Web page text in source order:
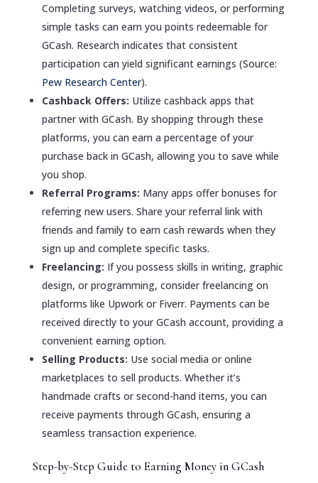
Completing surveys, watching videos, or performing
simple tasks can earn you points redeemable for
GCash. Research indicates that consistent
participation can yield significant earnings (Source:
Pew Research Center).
Cashback Offers: Utilize cashback apps that
partner with GCash. By shopping through these
platforms, you can earn a percentage of your
purchase back in GCash, allowing you to save while
you shop.
Referral Programs: Many apps offer bonuses for
referring new users. Share your referral link with
friends and family to earn cash rewards when they
sign up and complete specific tasks.
Freelancing: If you possess skills in writing, graphic
design, or programming, consider freelancing on
platforms like Upwork or Fiverr. Payments can be
received directly to your GCash account, providing a
convenient earning option.
Selling Products: Use social media or online
marketplaces to sell products. Whether it’s
handmade crafts or second-hand items, you can
receive payments through GCash, ensuring a
seamless transaction experience.
Step-by-Step Guide to Earning Money in GCash